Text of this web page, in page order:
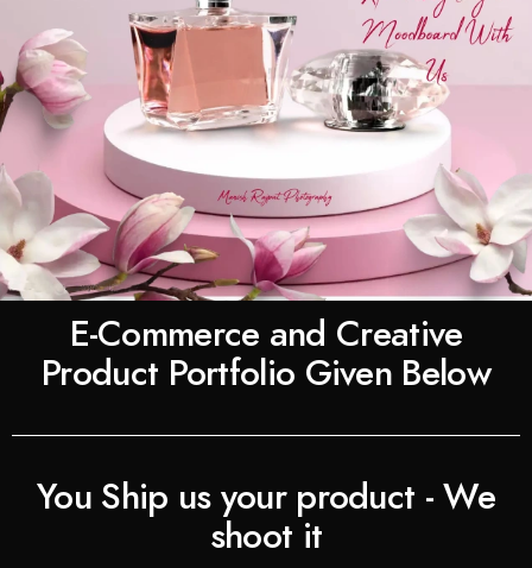
E-Commerce and Creative
Product Portfolio Given Below
You Ship us your product - We
shoot it